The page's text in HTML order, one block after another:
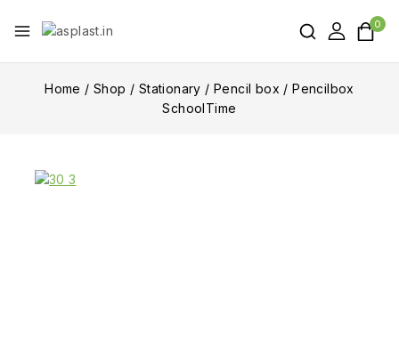
0
Home / Shop / Stationary / Pencil box / Pencilbox
SchoolTime